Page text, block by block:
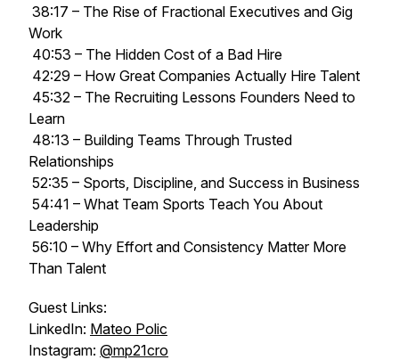
38:17 – The Rise of Fractional Executives and Gig
Work
40:53 – The Hidden Cost of a Bad Hire
42:29 – How Great Companies Actually Hire Talent
45:32 – The Recruiting Lessons Founders Need to
Learn
48:13 – Building Teams Through Trusted
Relationships
52:35 – Sports, Discipline, and Success in Business
54:41 – What Team Sports Teach You About
Leadership
56:10 – Why Effort and Consistency Matter More
Than Talent
Guest Links:
LinkedIn: Mateo Polic
Instagram: @mp21cro